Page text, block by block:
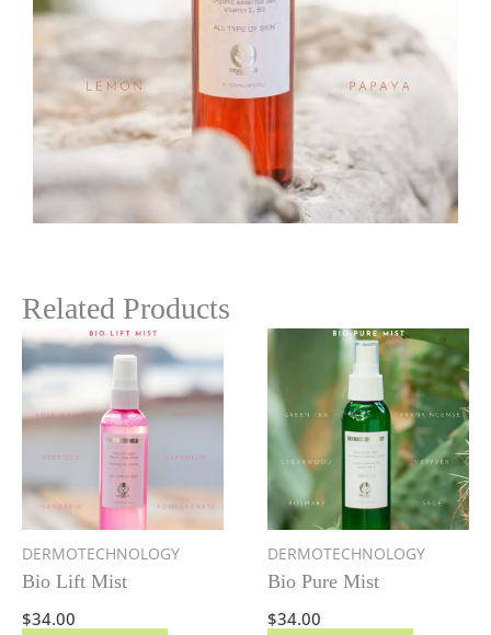
Related Products
DERMOTECHNOLOGY
Bio Lift Mist
$34.00
DERMOTECHNOLOGY
Bio Pure Mist
$34.00